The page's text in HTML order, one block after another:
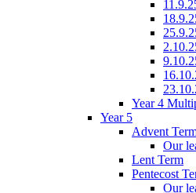
Year 4
Year 5
Advent
Our
Lent Term
Pentecost
Our